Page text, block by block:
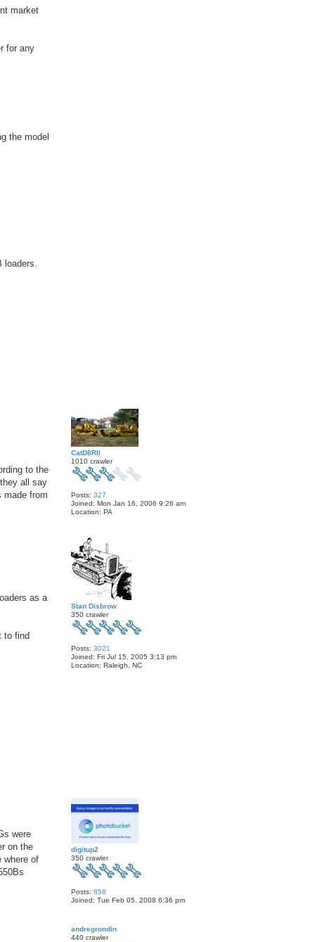
market
for any
the model
loaders.
CatD8RII
1010 crawler
Posts: 327
Joined: Mon Jan 16, 2006 9:26 am
Location: PA
to the
all say
made from
Stan Disbrow
350 crawler
Posts: 3021
Joined: Fri Jul 15, 2005 3:13 pm
Location: Raleigh, NC
as a
to find
digitup2
350 crawler
Posts: 858
Joined: Tue Feb 05, 2008 6:36 pm
were
on the
where of
andregrondin
440 crawler